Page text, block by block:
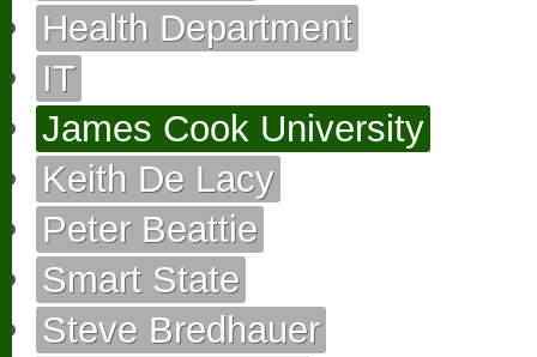
Health Department
IT
James Cook University
Keith De Lacy
Peter Beattie
Smart State
Steve Bredhauer